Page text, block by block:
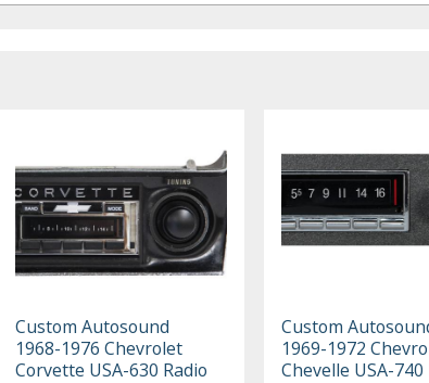
Custom Autosound
1968-1976 Chevrolet
Corvette USA-630 Radio
Custom
1969-1972
Chevelle USA-740